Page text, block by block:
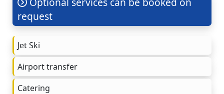
request
Jet Ski
Airport transfer
Catering